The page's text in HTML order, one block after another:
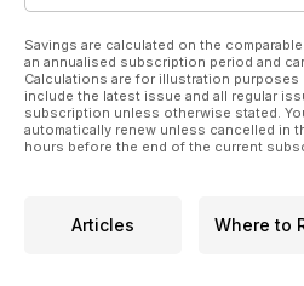
Savings are calculated on the
an annualised subscription period and
Calculations are for illustration
include the latest issue and all regular
subscription unless otherwise stated.
automatically renew unless cancelled in
hours before the end of the current
Articles Where to